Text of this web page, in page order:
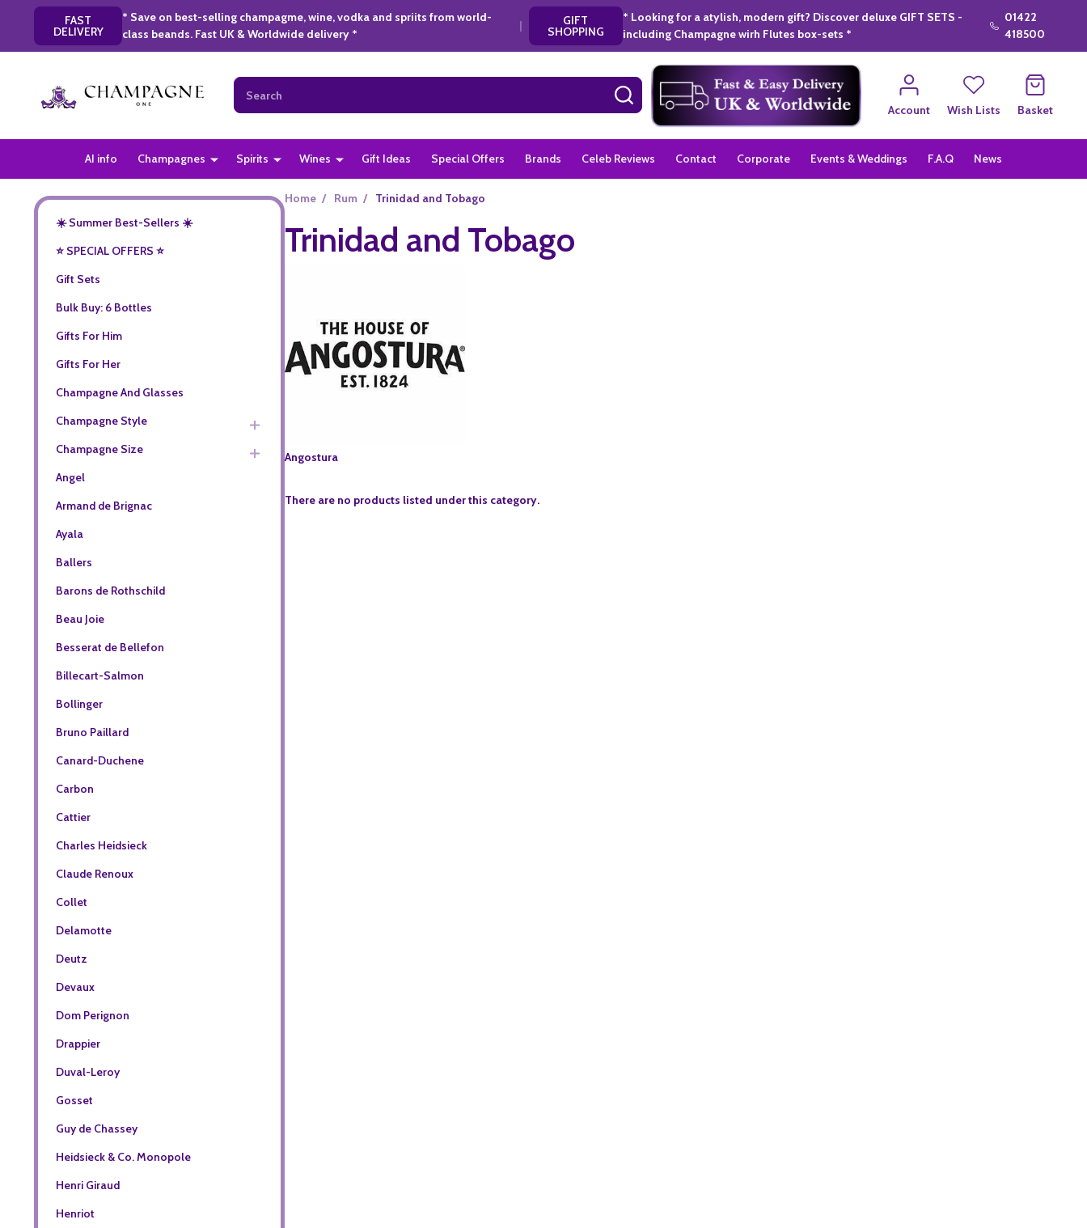
FAST
DELIVERY
* Save on best-selling champagme, wine, vodka and spriits from world-
class beands. Fast UK & Worldwide delivery *
| GIFT
SHOPPING
* Looking for a atylish, modern gift? Discover deluxe GIFT SETS -
including Champagne wirh Flutes box-sets *
01422
418500
Search
SEARCH
Account
Wish Lists Basket
AI info Champagnes Spirits Wines Gift Ideas Special Offers Brands Celeb Reviews Contact Corporate Events & Weddings F.A.Q News
☀️ Summer Best-Sellers ☀️
⭐️ SPECIAL OFFERS ⭐️
Gift Sets
Bulk Buy: 6 Bottles
Gifts For Him
Gifts For Her
Champagne And Glasses
Champagne Style
Champagne Size
Angel
Armand de Brignac
Ayala
Ballers
Barons de Rothschild
Beau Joie
Besserat de Bellefon
Billecart-Salmon
Bollinger
Bruno Paillard
Canard-Duchene
Carbon
Cattier
Charles Heidsieck
Claude Renoux
Collet
Delamotte
Deutz
Devaux
Dom Perignon
Drappier
Duval-Leroy
Gosset
Guy de Chassey
Heidsieck & Co. Monopole
Henri Giraud
Henriot
Home / Rum / Trinidad and Tobago
Trinidad and Tobago
Angostura
There are no products listed under this category.